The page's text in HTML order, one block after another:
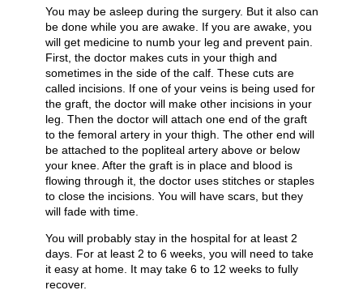
You may be asleep during the surgery. But it also can
be done while you are awake. If you are awake, you
will get medicine to numb your leg and prevent pain.
First, the doctor makes cuts in your thigh and
sometimes in the side of the calf. These cuts are
called incisions. If one of your veins is being used for
the graft, the doctor will make other incisions in your
leg. Then the doctor will attach one end of the graft
to the femoral artery in your thigh. The other end will
be attached to the popliteal artery above or below
your knee. After the graft is in place and blood is
flowing through it, the doctor uses stitches or staples
to close the incisions. You will have scars, but they
will fade with time.
You will probably stay in the hospital for at least 2
days. For at least 2 to 6 weeks, you will need to take
it easy at home. It may take 6 to 12 weeks to fully
recover.